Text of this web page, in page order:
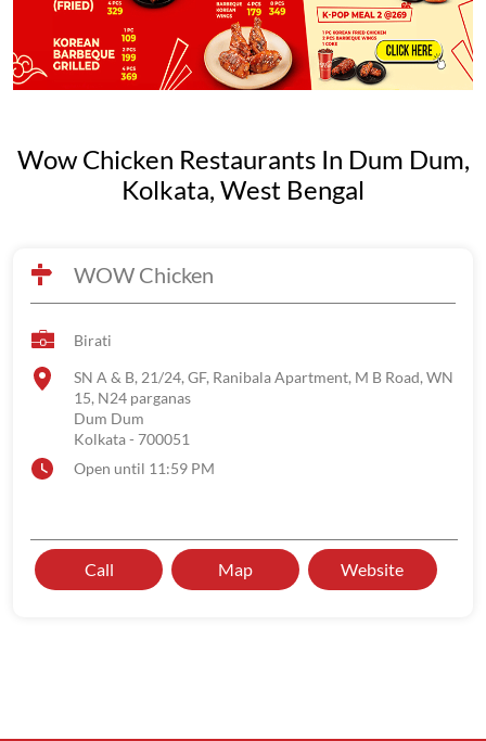
Wow Chicken Restaurants In Dum Dum,
Kolkata, West Bengal
WOW Chicken
Birati
SN A & B, 21/24, GF, Ranibala Apartment, M B Road, WN
15, N24 parganas
Dum Dum
Kolkata- 700051
Open until 11:59 PM
Call Map Website